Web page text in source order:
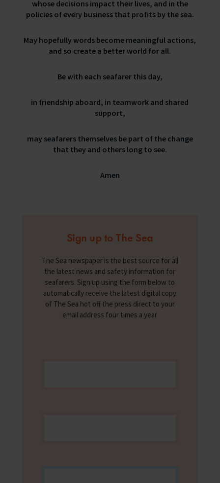
whose decisions impact their lives, and in the
policies of every business that profits by the sea.
May hopefully words become meaningful actions,
and so create a better world for all.
Be with each seafarer this day,
in friendship aboard, in teamwork and shared
support,
may seafarers themselves be part of the change
that they and others long to see.
Amen
Sign up to The Sea
The Sea newspaper is the best source for all
the latest news and safety information for
seafarers. Sign up using the form below to
automatically receive the latest digital copy
of The Sea hot off the press direct to your
email address four times a year